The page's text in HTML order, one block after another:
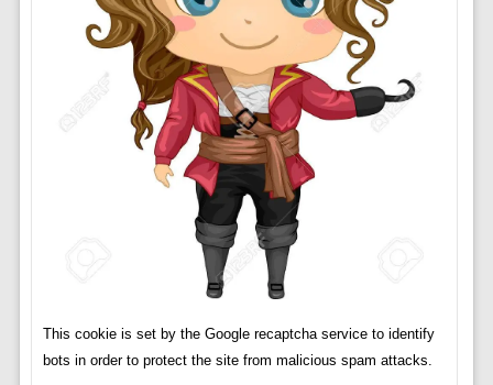
This cookie is set by the Google recaptcha service to identify
bots in order to protect the site from malicious spam attacks.